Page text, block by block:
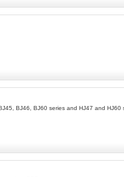
BJ46, BJ60 series and HJ47 and HJ60